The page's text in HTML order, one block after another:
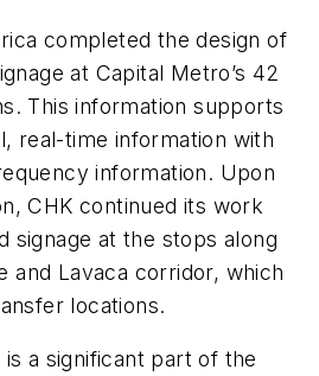
completed the design of
at Capital Metro’s 42
This information supports
real-time information with
information. Upon
CHK continued its work
signage at the stops along
and Lavaca corridor, which
locations.
a significant part of the